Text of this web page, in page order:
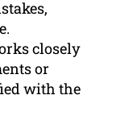
closely
or
with the